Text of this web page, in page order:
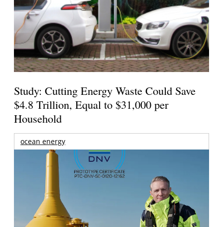
Study: Cutting Energy Waste Could Save
$4.8 Trillion, Equal to $31,000 per
Household
ocean energy